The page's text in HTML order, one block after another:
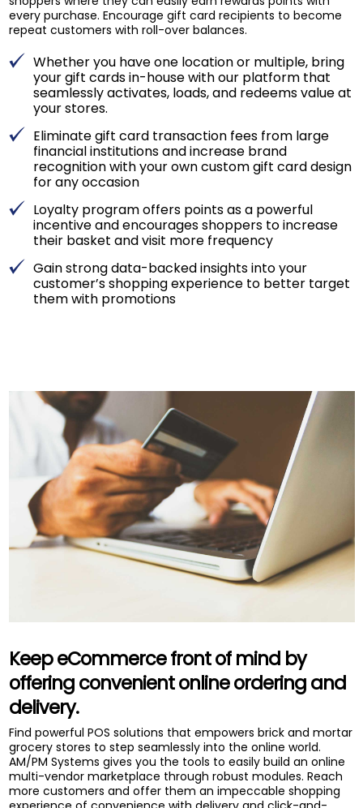
every purchase. Encourage gift card recipients to become
repeat customers with roll-over balances.
Whether you have one location or multiple, bring
your gift cards in-house with our platform that
seamlessly activates, loads, and redeems value at
your stores.
Eliminate gift card transaction fees from large
financial institutions and increase brand
recognition with your own custom gift card design
for any occasion
Loyalty program offers points as a powerful
incentive and encourages shoppers to increase
their basket and visit more frequency
Gain strong data-backed insights into your
customer’s shopping experience to better target
them with promotions
Keep eCommerce front of mind by
offering convenient online ordering and
delivery.
Find powerful POS solutions that empowers brick and mortar
grocery stores to step seamlessly into the online world.
AM/PM Systems gives you the tools to easily build an online
multi-vendor marketplace through robust modules. Reach
more customers and offer them an impeccable shopping